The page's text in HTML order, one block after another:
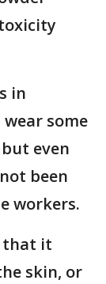
in
some
even
been
workers.
that it
skin, or